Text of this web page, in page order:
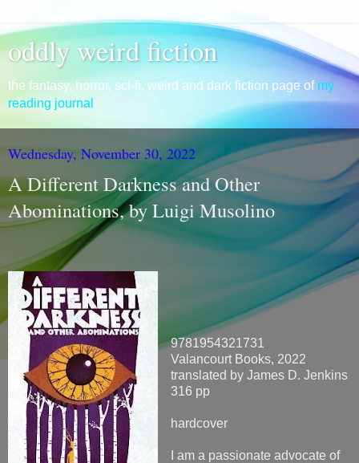
oddly weird fiction
the fantasy, horror, sci-fi, weird and dark fiction page of my
reading journal
Wednesday, November 30, 2022
A Different Darkness and Other
Abominations, by Luigi Musolino
9781954321731
Valancourt Books, 2022
translated by James D. Jenkins
316 pp
hardcover
I am a passionate advocate of